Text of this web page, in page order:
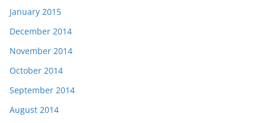
January 2015
December 2014
November 2014
October 2014
September 2014
August 2014